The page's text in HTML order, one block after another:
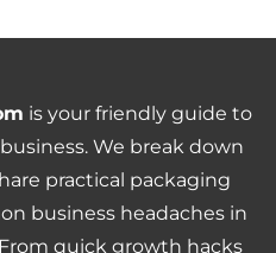
is your friendly guide to
We break down
practical packaging
business headaches in
quick growth hacks